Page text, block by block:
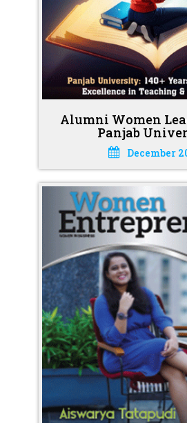
Alumni Women
Panjab
December